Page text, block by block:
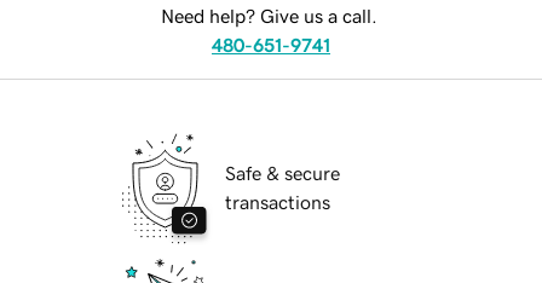
Need help? Give us a call.
480-651-9741
Safe & secure
transactions